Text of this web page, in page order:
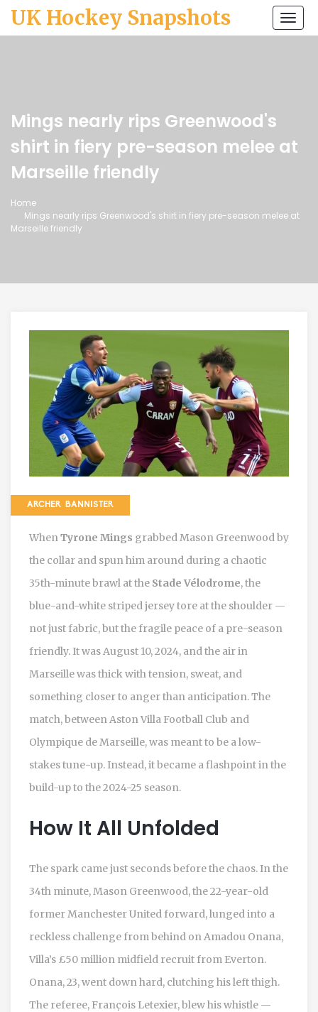
UK Hockey Snapshots
Mings nearly rips Greenwood's
shirt in fiery pre-season melee at
Marseille friendly
Home
Mings nearly rips Greenwood's shirt in fiery pre-season melee at
Marseille friendly
ARCHER BANNISTER
WhenTyrone Mings grabbedMason Greenwoodby
the collar and spun him around during a chaotic
35th-minute brawl at the Stade Vélodrome, the
blue-and-white striped jersey tore at the shoulder —
not just fabric, but the fragile peace of a pre-season
friendly. It was August 10, 2024, and the air in
Marseille was thick with tension, sweat, and
something closer to anger than anticipation. The
match, betweenAston Villa Football Club and
Olympique de Marseille, was meant to be a low-
stakes tune-up. Instead, it became a flashpoint in the
build-up to the 2024-25 season.
How It All Unfolded
The spark came just seconds before the chaos. In the
34th minute,Mason Greenwood, the 22-year-old
former Manchester United forward, lunged into a
reckless challenge from behind onAmadou Onana,
Villa’s £50 million midfield recruit from Everton.
Onana, 23, went down hard, clutching his left thigh.
The referee, François Letexier, blew his whistle —